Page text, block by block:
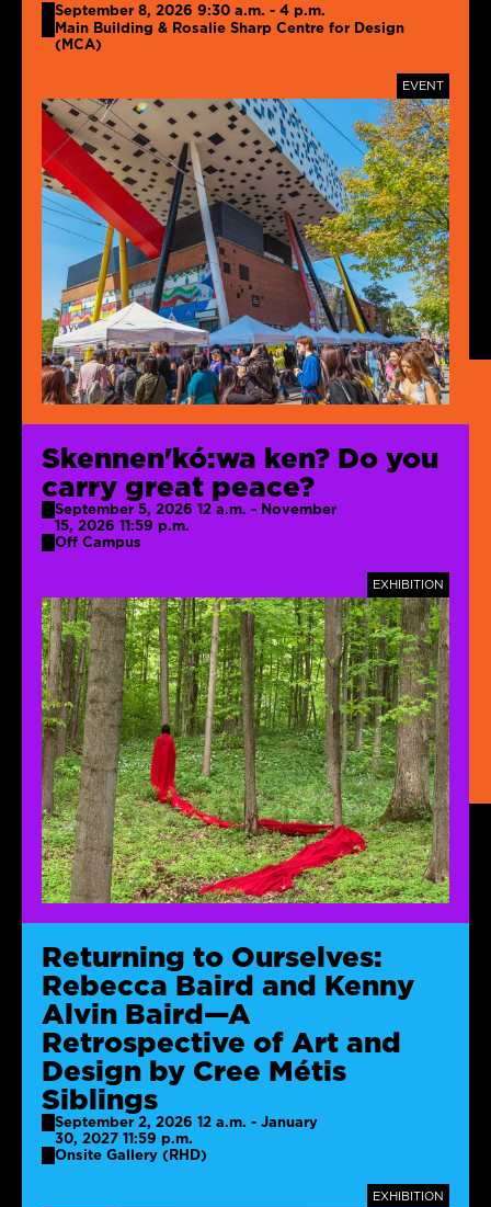
September 8, 2026 9:30 a.m. - 4 p.m.
Main Building & Rosalie Sharp Centre for Design
(MCA)
EVENT
Skennen'kó:wa ken? Do you
carry great peace?
September 5, 2026 12 a.m. - November
15, 2026 11:59 p.m.
Off Campus
EXHIBITION
Returning to Ourselves:
Rebecca Baird and Kenny
Alvin Baird—A
Retrospective of Art and
Design by Cree Métis
Siblings
September 2, 2026 12 a.m. - January
30, 2027 11:59 p.m.
Onsite Gallery (RHD)
EXHIBITION